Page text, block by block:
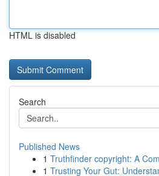
HTML is disabled
Search
Published News
1 Truthfinder copyright: A
1 Trusting Your Gut: